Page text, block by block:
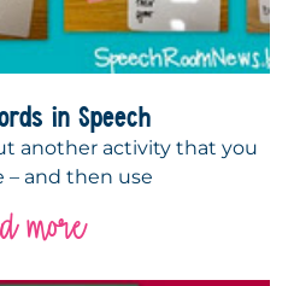
in Speech
another activity that you
– and then use
more